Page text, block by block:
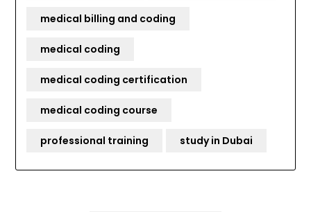
medical billing and coding
medical coding
medical coding certification
medical coding course
professional training study in Dubai